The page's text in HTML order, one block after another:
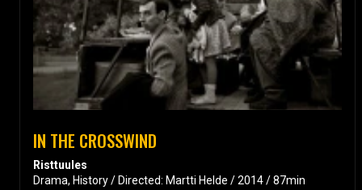
IN THE CROSSWIND
Risttuules
Drama, History / Directed: Martti Helde / 2014 / 87min